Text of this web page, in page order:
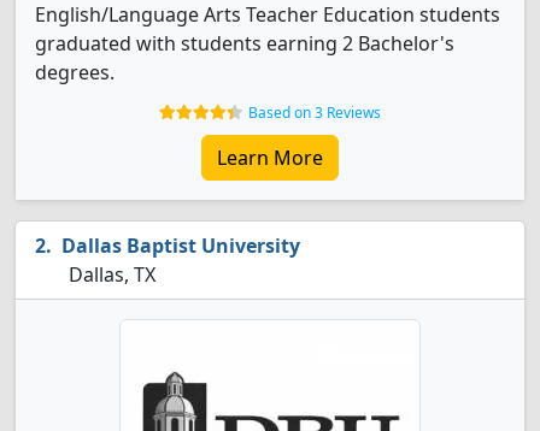
English/Language Arts Teacher Education students
graduated with students earning 2 Bachelor's
degrees.
Based on 3 Reviews
Learn More
Dallas Baptist University
Dallas, TX